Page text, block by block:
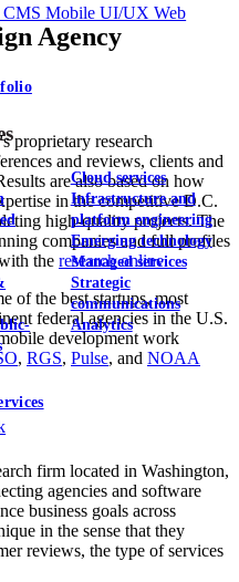
CMS Mobile UI/UX Web
Cloud services
Infrastructure and
platform engineering
Emerging technology
Managed services
Strategic
communications
Analytics
Agency
proprietary research
and reviews, clients and
are also based on how
in the competitive D.C.
high-quality projects. The
companies and full profiles
the research online.
of the best startups, most
federal agencies in the U.S.
development work
, RGS, Pulse, and NOAA
firm located in Washington,
agencies and software
business goals across
in the sense that they
reviews, the type of services